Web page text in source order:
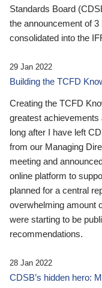
Standards Board
the announcement of
consolidated into the
29 Jan 2022
Building the TCFD
Creating the TCFD
greatest achievements
long after I have left
from our Managing
meeting and
online platform to
planned for a central
overwhelming amount
were starting to be
recommendations.
28 Jan 2022
CDSB’s hidden hero: